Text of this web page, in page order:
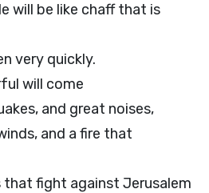
will be like chaff that is
very quickly.
will come
and great noises,
and a fire that
that fight against Jerusalem